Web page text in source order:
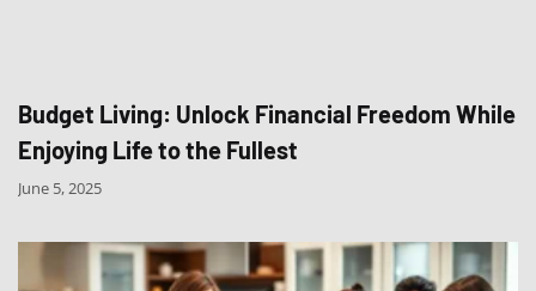
Budget Living: Unlock Financial Freedom While
Enjoying Life to the Fullest
June 5, 2025